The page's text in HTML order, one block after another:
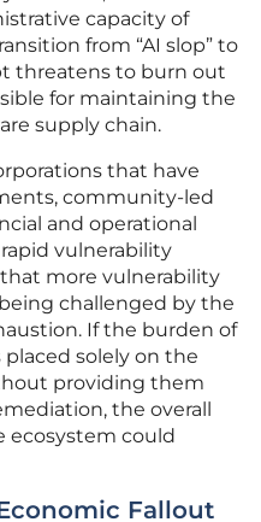
capacity of
from “AI slop” to
threatens to burn out
for maintaining the
supply chain.
that have
community-led
and operational
vulnerability
more vulnerability
challenged by the
If the burden of
solely on the
providing them
the overall
ecosystem could
Fallout